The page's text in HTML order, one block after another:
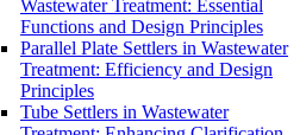
Wastewater Treatment: Essential
Functions and Design Principles
Parallel Plate Settlers in Wastewater
Treatment: Efficiency and Design
Principles
Tube Settlers in Wastewater